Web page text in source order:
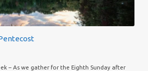
– As we gather for the Eighth Sunday after